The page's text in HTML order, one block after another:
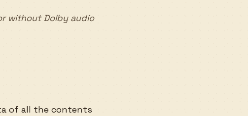
without Dolby audio
of all the contents